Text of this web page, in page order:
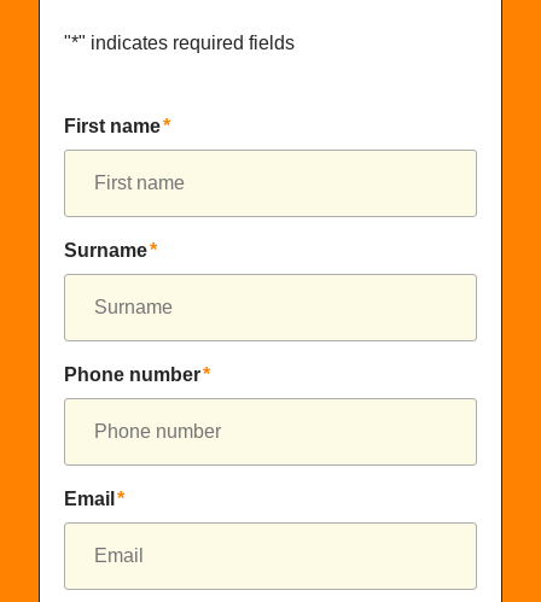
"*" indicates required fields
First name*
Surname*
Phone number*
Email *